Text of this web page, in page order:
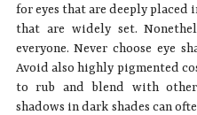
for eyes that are deeply placed
that are widely set.
everyone. Never choose eye
Avoid also highly pigmented
to rub and blend with
shadows in dark shades can